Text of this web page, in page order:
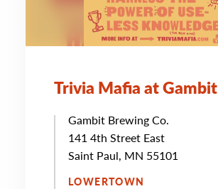
Trivia Mafia at Gambit
Gambit Brewing Co.
141 4th Street East
Saint Paul, MN 55101
LOWERTOWN